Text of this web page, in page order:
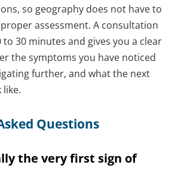
so geography does not have to
assessment. A consultation
to 30 minutes and gives you a clear
the symptoms you have noticed
further, and what the next
Questions
the very first sign of